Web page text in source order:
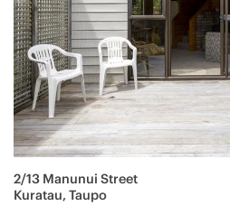
2/13 Manunui Street
Kuratau, Taupo